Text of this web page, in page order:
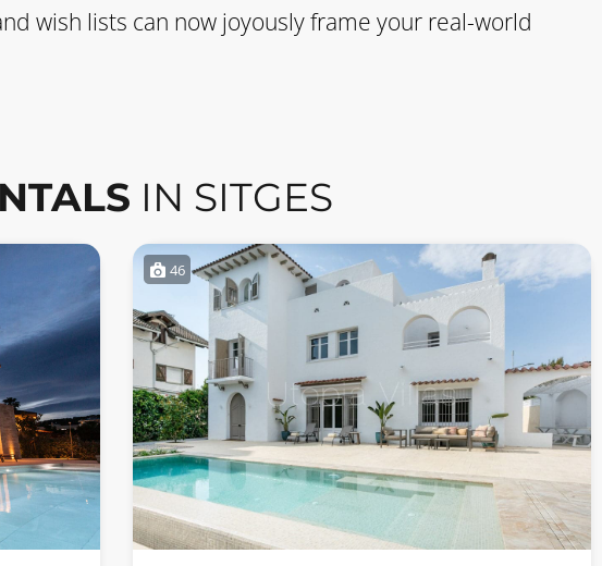
wish lists can now joyously frame your real-world
IN SITGES
46